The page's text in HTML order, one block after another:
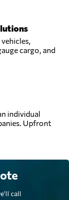
cargo, and
individual
Upfront
call